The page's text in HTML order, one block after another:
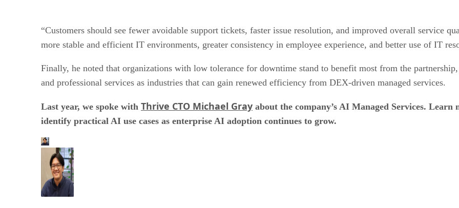
“Customers should see fewer avoidable support tickets, faster issue resolution, and improved overall service
more stable and efficient IT environments, greater consistency in employee experience, and better use of IT
Finally, he noted that organizations with low tolerance for downtime stand to benefit most from the
and professional services as industries that can gain renewed efficiency from DEX-driven managed services.
Last year, we spoke with Thrive CTO Michael Gray about the company’s AI Managed Services.
identify practical AI use cases as enterprise AI adoption continues to grow.